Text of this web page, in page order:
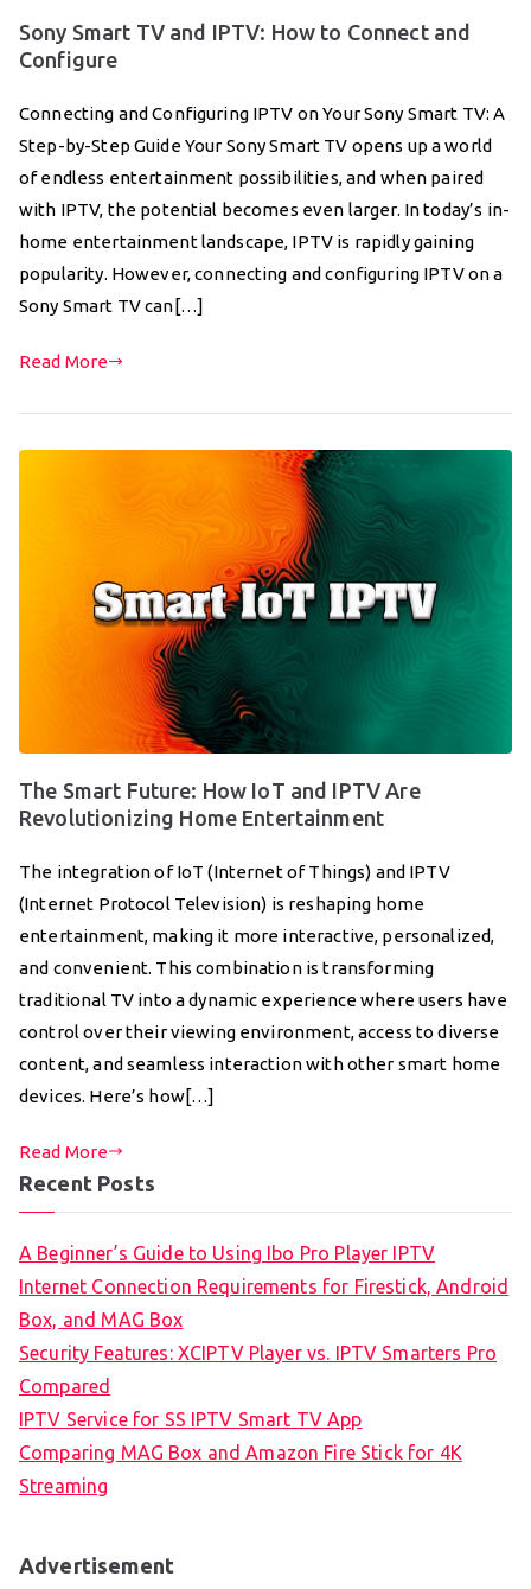
Sony Smart TV and IPTV: How to Connect and
Configure
Connecting and Configuring IPTV on Your Sony Smart TV: A
Step-by-Step Guide Your Sony Smart TV opens up a world
of endless entertainment possibilities, and when paired
with IPTV, the potential becomes even larger. In today’s in-
home entertainment landscape, IPTV is rapidly gaining
popularity. However, connecting and configuring IPTV on a
Sony Smart TV can[…]
Read More
The Smart Future: How IoT and IPTV Are
Revolutionizing Home Entertainment
The integration of IoT (Internet of Things) and IPTV
(Internet Protocol Television) is reshaping home
entertainment, making it more interactive, personalized,
and convenient. This combination is transforming
traditional TV into a dynamic experience where users have
control over their viewing environment, access to diverse
content, and seamless interaction with other smart home
devices. Here’s how[…]
Read More
Recent Posts
A Beginner’s Guide to Using Ibo Pro Player IPTV
Internet Connection Requirements for Firestick, Android
Box, and MAG Box
Security Features: XCIPTV Player vs. IPTV Smarters Pro
Compared
IPTV Service for SS IPTV Smart TV App
Comparing MAG Box and Amazon Fire Stick for 4K
Streaming
Advertisement